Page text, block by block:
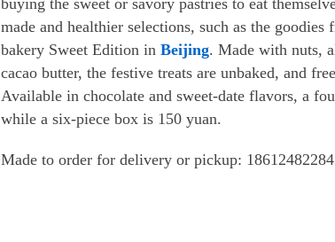
buying the sweet or savory pastries to eat
made and healthier selections, such as the goodies
bakery Sweet Edition in Beijing. Made with nuts,
cacao butter, the festive treats are unbaked, and
Available in chocolate and sweet-date flavors, a
while a six-piece box is 150 yuan.
Made to order for delivery or pickup: